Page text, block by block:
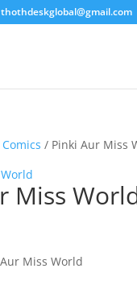
thothdeskglobal@gmail.com
/ Pinki Aur Miss
Miss
Miss World